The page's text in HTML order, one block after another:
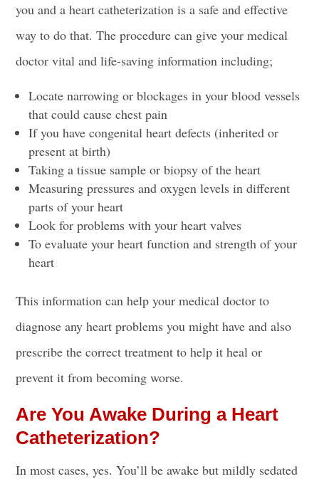
you and aheart catheterization is a safe and effective
way to do that. The procedure can give your medical
doctor vital and life-saving information including;
Locate narrowing or blockages in your blood vessels
that could cause chest pain
If you havecongenital heart defects (inherited or
present at birth)
Taking a tissue sample or biopsy of the heart
Measuring pressures andoxygen levels in different
parts of your heart
Look for problems with your heart valves
To evaluate your heart function and strength of your
heart
This information can help your medical doctor to
diagnose any heart problems you might have and also
prescribe the correct treatment to help it heal or
prevent it from becoming worse.
Are You Awake During a Heart
Catheterization?
In most cases, yes. You’ll be awake but mildly sedated